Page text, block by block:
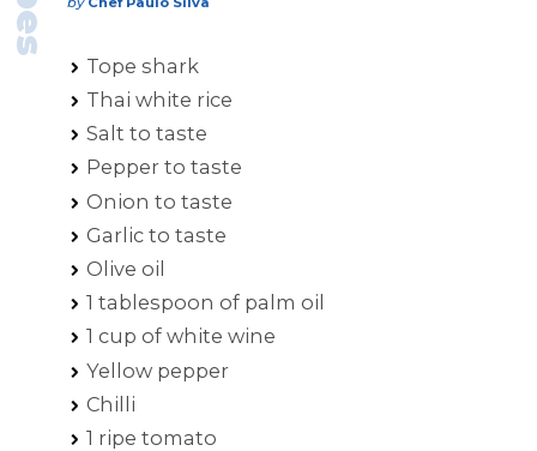
Tope shark
Thai white rice
Salt to taste
Pepper to taste
Onion to taste
Garlic to taste
Olive oil
1 tablespoon of palm oil
1 cup of white wine
Yellow pepper
Chilli
1 ripe tomato